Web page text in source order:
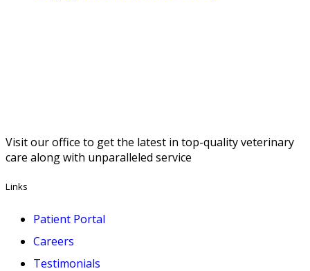
Visit our office to get the latest in top-quality veterinary
care along with unparalleled service
Links
Patient Portal
Careers
Testimonials